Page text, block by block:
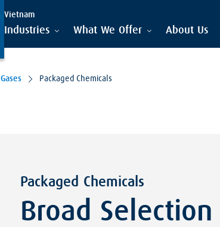
Vietnam
Industries What We Offer About Us
Gases Packaged Chemicals
Packaged Chemicals
Broad